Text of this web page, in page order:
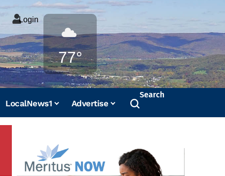
Login
77°
LocalNews1 Advertise
Search